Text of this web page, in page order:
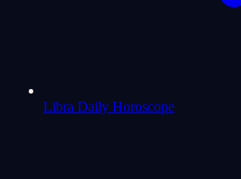
Libra Daily Horoscope